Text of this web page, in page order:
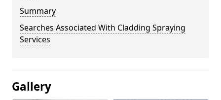
Summary
Searches Associated With Cladding Spraying
Services
Gallery